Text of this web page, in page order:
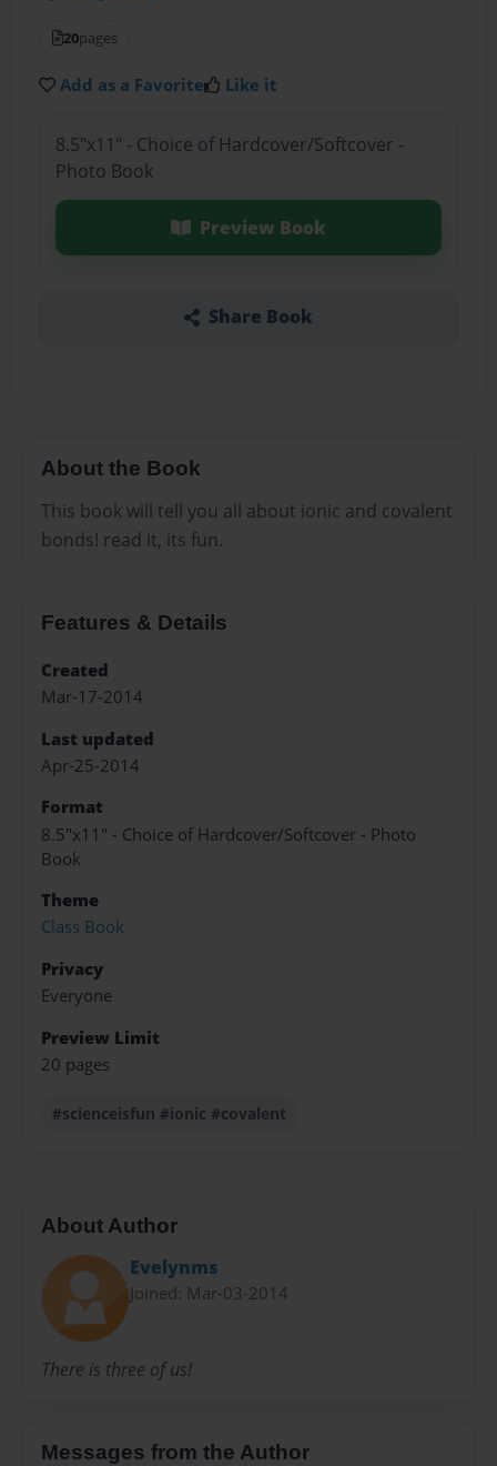
20pages
Add as a Favorite Like it
8.5"x11" - Choice of Hardcover/Softcover -
Photo Book
Preview Book
Share Book
About the Book
This book will tell you all about ionic and covalent
bonds! read it, its fun.
Features & Details
Created
Mar-17-2014
Last updated
Apr-25-2014
Format
8.5"x11" - Choice of Hardcover/Softcover - Photo
Book
Theme
Class Book
Privacy
Everyone
Preview Limit
20 pages
#scienceisfun #ionic #covalent
About Author
Evelynms
Joined: Mar-03-2014
There is three of us!
Messages from the Author